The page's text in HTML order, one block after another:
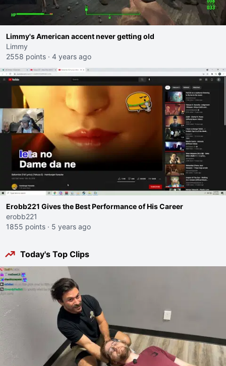
Limmy's American accent never getting old
Limmy
2558 points · 4 years ago
Erobb221 Gives the Best Performance of His Career
erobb221
1855 points · 5 years ago
Today's Top Clips